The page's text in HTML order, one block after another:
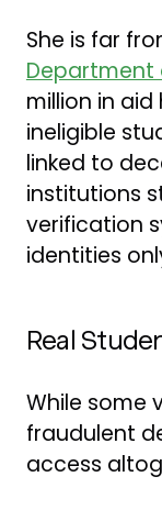
She is far
Department
million in
ineligible
linked to
institutions
verification
identities
Real
While some
fraudulent
access